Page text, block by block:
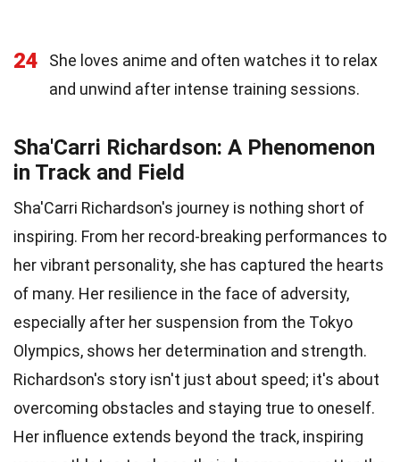
24
She loves anime and often watches it to relax
and unwind after intense training sessions.
Sha'Carri Richardson: A Phenomenon
in Track and Field
Sha'Carri Richardson's journey is nothing short of
inspiring. From her record-breaking performances to
her vibrant personality, she has captured the hearts
of many. Her resilience in the face of adversity,
especially after her suspension from the Tokyo
Olympics, shows her determination and strength.
Richardson's story isn't just about speed; it's about
overcoming obstacles and staying true to oneself.
Her influence extends beyond the track, inspiring